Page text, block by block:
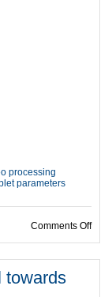
processing
parameters
Comments Offon
towards